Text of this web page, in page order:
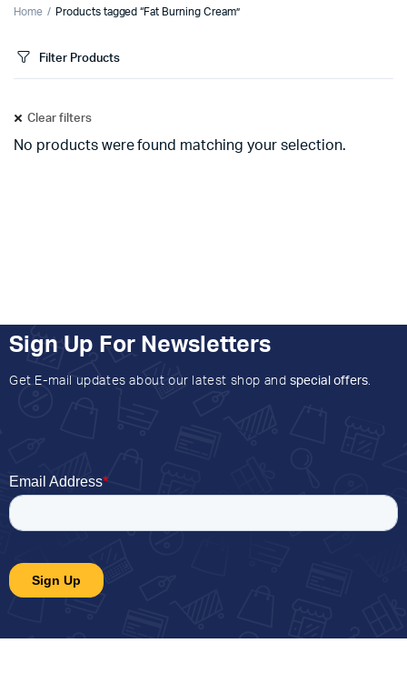
Home Products tagged “Fat Burning Cream”
Filter Products
Clear filters
No products were found matching your selection.
Sign Up For Newsletters
Get E-mail updates about our latest shop and special offers.